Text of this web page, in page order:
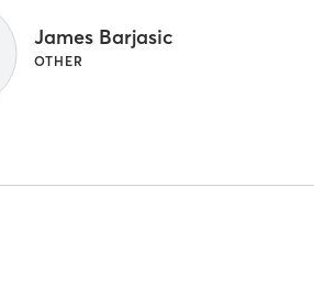
James Barjasic
OTHER